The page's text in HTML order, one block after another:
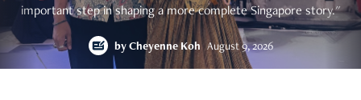
important step in shaping a more complete Singapore story."
by Cheyenne Koh August 9, 2026